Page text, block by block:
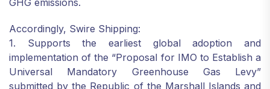
Accordingly, Swire Shipping:
1. Supports the earliest global adoption and
implementation of the “Proposal for IMO to Establish a
Universal Mandatory Greenhouse Gas Levy”
submitted by the Republic of the Marshall Islands and